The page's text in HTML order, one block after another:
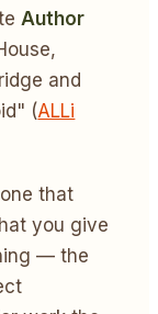
Author
and
(ALLi
that
you give
— the